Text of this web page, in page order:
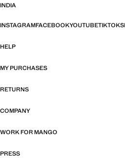
INDIA
INSTAGRAMFACEBOOKYOUTUBETIKTOK
HELP
MY PURCHASES
RETURNS
COMPANY
WORK FOR MANGO
PRESS